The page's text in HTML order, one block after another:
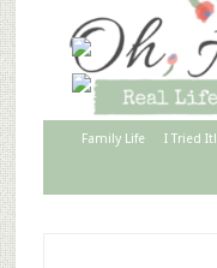
Family Life I Tried It!